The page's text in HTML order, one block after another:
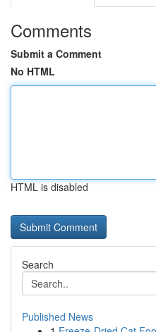
Comments
Submit a Comment
No HTML
HTML is disabled
Search
Published News